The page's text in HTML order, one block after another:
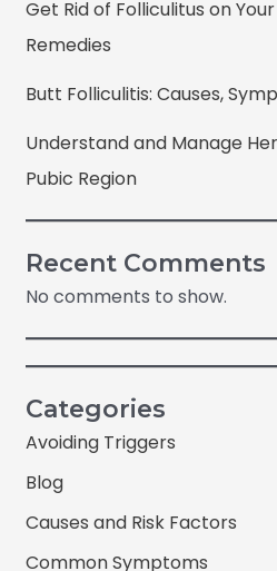
Get Rid of Folliculitus on
Remedies
Butt Folliculitis: Causes,
Understand and Manage
Pubic Region
Recent Comments
No comments to show.
Categories
Avoiding Triggers
Blog
Causes and Risk Factors
Common Symptoms